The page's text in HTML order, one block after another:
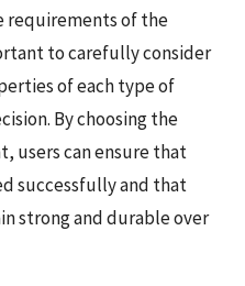
requirements of the
to carefully consider
of each type of
By choosing the
users can ensure that
successfully and that
strong and durable over